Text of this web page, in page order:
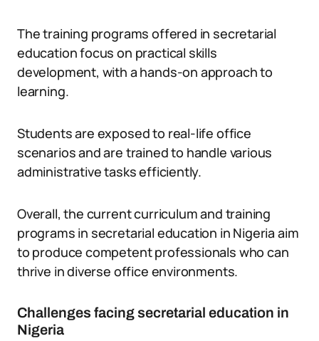
The training programs offered in secretarial
education focus on practical skills
development, with a hands-on approach to
learning.
Students are exposed to real-life office
scenarios and are trained to handle various
administrative tasks efficiently.
Overall, the current curriculum and training
programs in secretarial education in Nigeria aim
to produce competent professionals who can
thrive in diverse office environments.
Challenges facing secretarial education in
Nigeria